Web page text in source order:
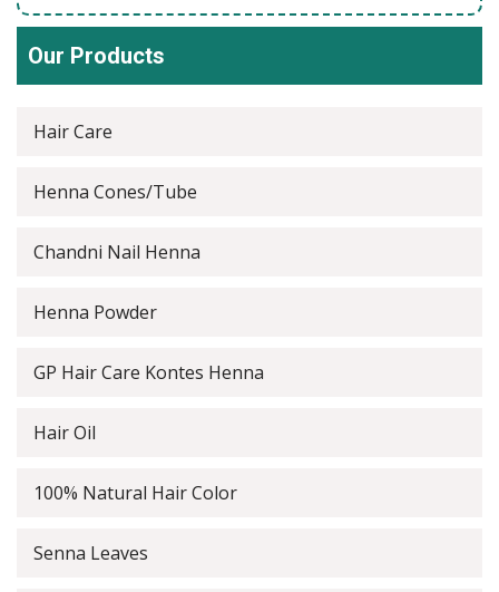
Our Products
Hair Care
Henna Cones/Tube
Chandni Nail Henna
Henna Powder
GP Hair Care Kontes Henna
Hair Oil
100% Natural Hair Color
Senna Leaves